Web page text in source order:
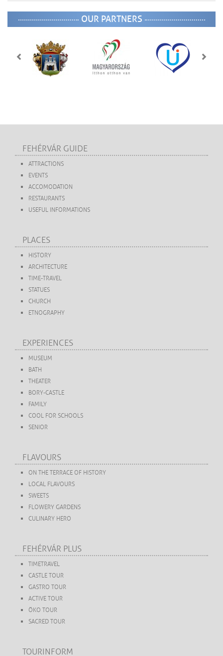
OUR PARTNERS
FEHÉRVÁR GUIDE
ATTRACTIONS
EVENTS
ACCOMODATION
RESTAURANTS
USEFUL INFORMATIONS
PLACES
HISTORY
ARCHITECTURE
TIME-TRAVEL
STATUES
CHURCH
ETNOGRAPHY
EXPERIENCES
MUSEUM
BATH
THEATER
BORY-CASTLE
FAMILY
COOL FOR SCHOOLS
SENIOR
FLAVOURS
ON THE TERRACE OF HISTORY
LOCAL FLAVOURS
SWEETS
FLOWERY GARDENS
CULINARY HERO
FEHÉRVÁR PLUS
TIMETRAVEL
CASTLE TOUR
GASTRO TOUR
ACTIVE TOUR
ÖKO TOUR
SACRED TOUR
TOURINFORM